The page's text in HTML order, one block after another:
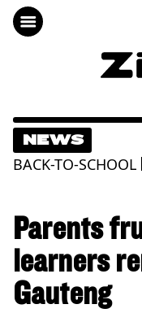
NEWS
BACK-TO-SCHOOL |
Parents
learners
Gauteng